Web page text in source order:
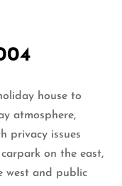
house to
atmosphere,
privacy issues
on the east,
west and public